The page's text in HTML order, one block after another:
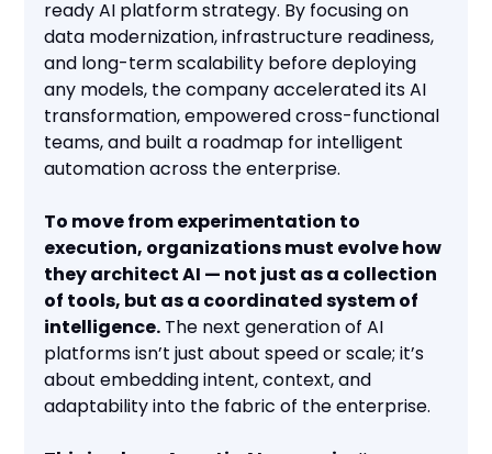
ready AI platform strategy. By focusing on
data modernization, infrastructure readiness,
and long-term scalability before deploying
any models, the company accelerated its AI
transformation, empowered cross-functional
teams, and built a roadmap for intelligent
automation across the enterprise.
To move from experimentation to
execution, organizations must evolve how
they architect AI — not just as a collection
of tools, but as a coordinated system of
intelligence. The next generation of AI
platforms isn’t just about speed or scale; it’s
about embedding intent, context, and
adaptability into the fabric of the enterprise.